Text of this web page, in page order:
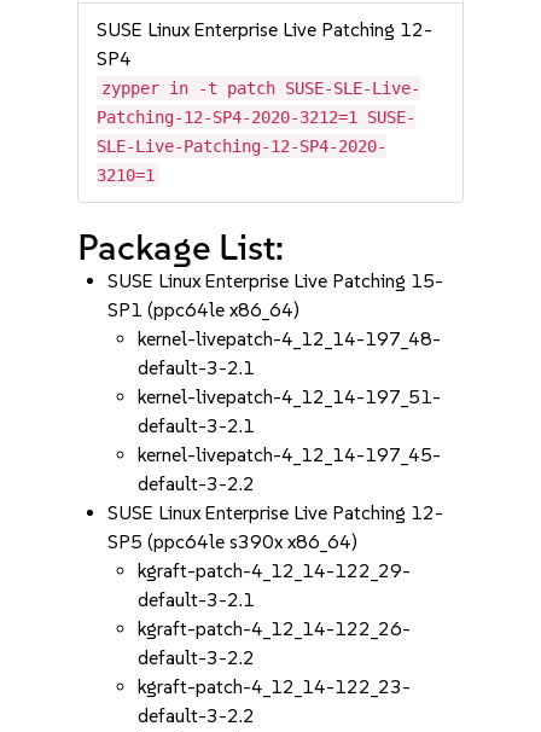
SUSE Linux Enterprise Live Patching 12-
SP4
zypper in -t patch SUSE-SLE-Live-
Patching-12-SP4-2020-3212=1 SUSE-
SLE-Live-Patching-12-SP4-2020-
3210=1
Package List:
SUSE Linux Enterprise Live Patching 15-
SP1 (ppc64le x86_64)
kernel-livepatch-4_12_14-197_48-
default-3-2.1
kernel-livepatch-4_12_14-197_51-
default-3-2.1
kernel-livepatch-4_12_14-197_45-
default-3-2.2
SUSE Linux Enterprise Live Patching 12-
SP5 (ppc64le s390x x86_64)
kgraft-patch-4_12_14-122_29-
default-3-2.1
kgraft-patch-4_12_14-122_26-
default-3-2.2
kgraft-patch-4_12_14-122_23-
default-3-2.2